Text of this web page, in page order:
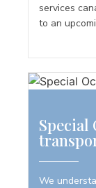
services
to an
Special
We